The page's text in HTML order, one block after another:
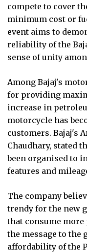
compete to cover
minimum cost or
event aims to
reliability of the
sense of unity
Among Bajaj's
for providing
increase in
motorcycle has
customers. Bajaj's
Chaudhary, stated
been organised to
features and
The company
trendy for the new
that consume
the message to the
affordability of the